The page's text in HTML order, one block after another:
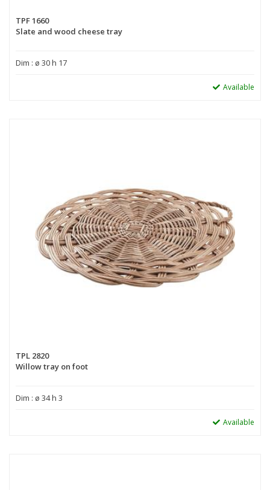
TPF 1660
Slate and wood cheese tray
Dim : ø 30 h 17
Available
TPL 2820
Willow tray on foot
Dim : ø 34 h 3
Available